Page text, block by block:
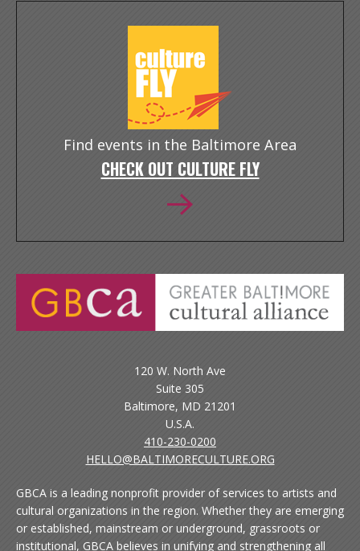
Find events in the Baltimore Area
CHECK OUT CULTURE FLY
120 W. North Ave
Suite 305
Baltimore, MD 21201
U.S.A.
410-230-0200
HELLO@BALTIMORECULTURE.ORG
GBCA is a leading nonprofit provider of services to artists and
cultural organizations in the region. Whether they are emerging
or established, mainstream or underground, grassroots or
institutional, GBCA believes in unifying and strengthening all